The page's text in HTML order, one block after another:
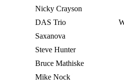
Nicky Crayson
DAS Trio
Saxanova
Steve Hunter
Bruce Mathiske
Mike Nock